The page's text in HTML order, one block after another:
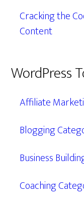
Cracking the
Content
WordPress
Affiliate
Blogging
Business
Coaching